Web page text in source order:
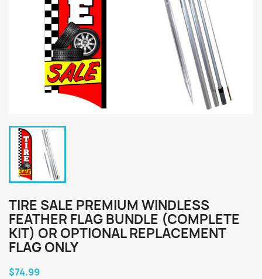
TIRE SALE PREMIUM WINDLESS
FEATHER FLAG BUNDLE (COMPLETE
KIT) OR OPTIONAL REPLACEMENT
FLAG ONLY
$74.99